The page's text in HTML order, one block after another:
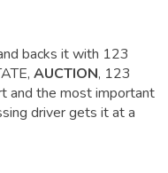
backs it with 123
AUCTION, 123
and the most important
driver gets it at a